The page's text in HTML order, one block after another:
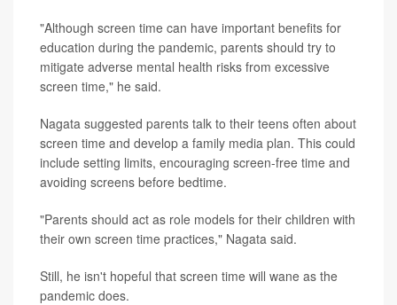
"Although screen time can have important benefits for
education during the pandemic, parents should try to
mitigate adverse mental health risks from excessive
screen time," he said.
Nagata suggested parents talk to their teens often about
screen time and develop a family media plan. This could
include setting limits, encouraging screen-free time and
avoiding screens before bedtime.
"Parents should act as role models for their children with
their own screen time practices," Nagata said.
Still, he isn't hopeful that screen time will wane as the
pandemic does.